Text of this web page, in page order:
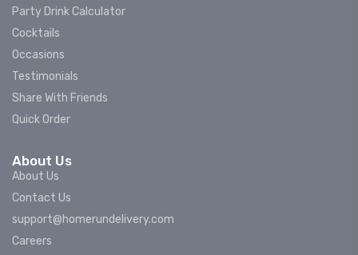
Party Drink Calculator
Cocktails
Occasions
Testimonials
Share With Friends
Quick Order
About Us
About Us
Contact Us
support@homerundelivery.com
Careers